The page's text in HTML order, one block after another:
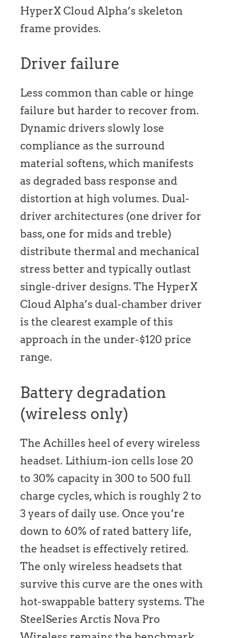
HyperX Cloud Alpha’s skeleton
frame provides.
Driver failure
Less common than cable or hinge
failure but harder to recover from.
Dynamic drivers slowly lose
compliance as the surround
material softens, which manifests
as degraded bass response and
distortion at high volumes. Dual-
driver architectures (one driver for
bass, one for mids and treble)
distribute thermal and mechanical
stress better and typically outlast
single-driver designs. The HyperX
Cloud Alpha’s dual-chamber driver
is the clearest example of this
approach in the under-$120 price
range.
Battery degradation
(wireless only)
The Achilles heel of every wireless
headset. Lithium-ion cells lose 20
to 30% capacity in 300 to 500 full
charge cycles, which is roughly 2 to
3 years of daily use. Once you’re
down to 60% of rated battery life,
the headset is effectively retired.
The only wireless headsets that
survive this curve are the ones with
hot-swappable battery systems. The
SteelSeries Arctis Nova Pro